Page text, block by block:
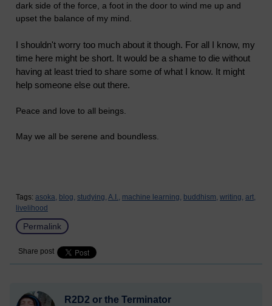
dark side of the force, a foot in the door to wind me up and
upset the balance of my mind.
I shouldn't worry too much about it though. For all I know, my
time here might be short. It would be a shame to die without
having at least tried to share some of what I know. It might
help someone else out there.
Peace and love to all beings.
May we all be serene and boundless.
Tags: asoka, blog, studying, A.I., machine learning, buddhism, writing, art,
livelihood
Permalink
Share post
R2D2 or the Terminator